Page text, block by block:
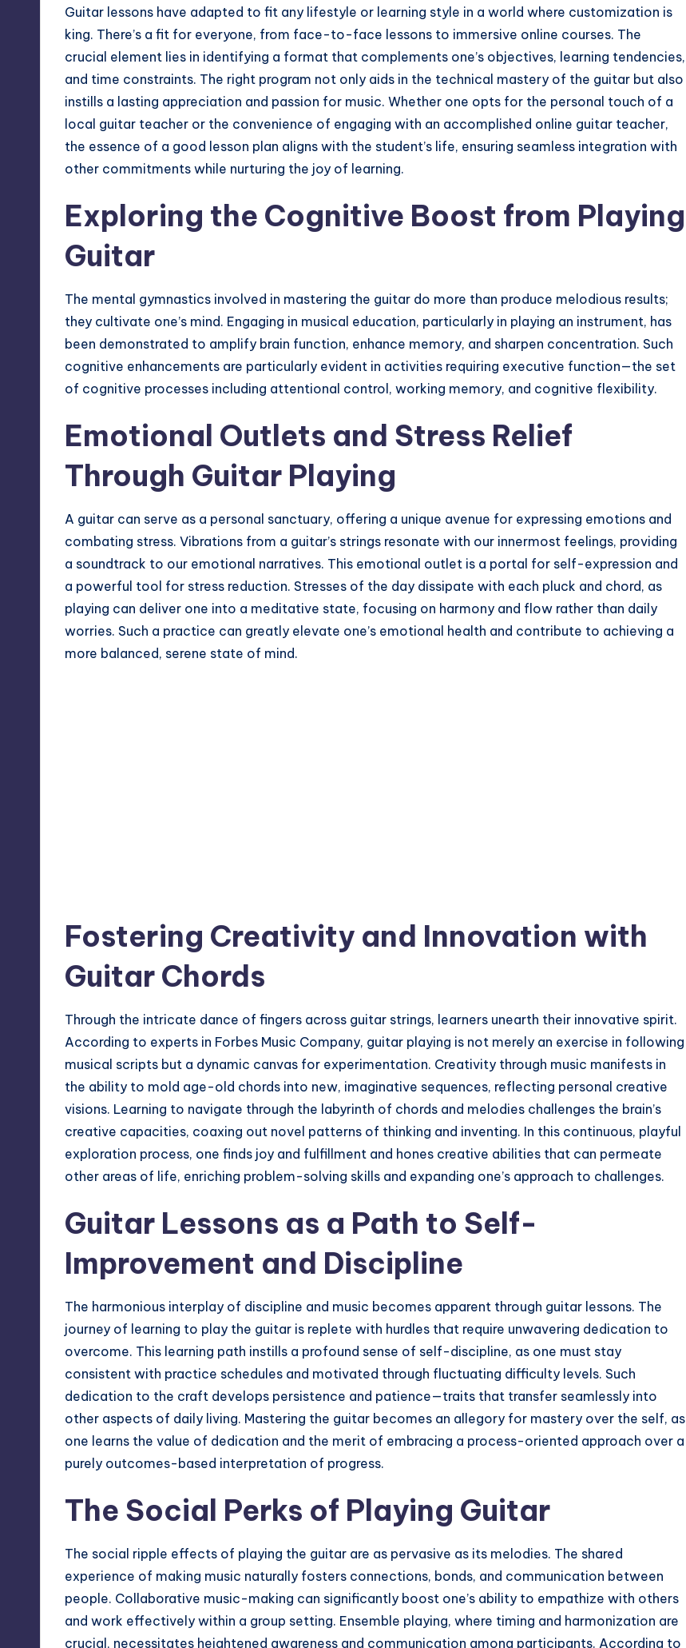
Guitar lessons have adapted to fit any lifestyle or learning style in a world where customization is
king. There’s a fit for everyone, from face-to-face lessons to immersive online courses. The
crucial element lies in identifying a format that complements one’s objectives, learning tendencies,
and time constraints. The right program not only aids in the technical mastery of the guitar but also
instills a lasting appreciation and passion for music. Whether one opts for the personal touch of a
local guitar teacher or the convenience of engaging with an accomplished online guitar teacher,
the essence of a good lesson plan aligns with the student’s life, ensuring seamless integration with
other commitments while nurturing the joy of learning.
Exploring the Cognitive Boost from Playing
Guitar
The mental gymnastics involved in mastering the guitar do more than produce melodious results;
they cultivate one’s mind. Engaging in musical education, particularly in playing an instrument, has
been demonstrated to amplify brain function, enhance memory, and sharpen concentration. Such
cognitive enhancements are particularly evident in activities requiring executive function—the set
of cognitive processes including attentional control, working memory, and cognitive flexibility.
Emotional Outlets and Stress Relief
Through Guitar Playing
A guitar can serve as a personal sanctuary, offering a unique avenue for expressing emotions and
combating stress. Vibrations from a guitar’s strings resonate with our innermost feelings, providing
a soundtrack to our emotional narratives. This emotional outlet is a portal for self-expression and
a powerful tool for stress reduction. Stresses of the day dissipate with each pluck and chord, as
playing can deliver one into a meditative state, focusing on harmony and flow rather than daily
worries. Such a practice can greatly elevate one’s emotional health and contribute to achieving a
more balanced, serene state of mind.
Fostering Creativity and Innovation with
Guitar Chords
Through the intricate dance of fingers across guitar strings, learners unearth their innovative spirit.
According to experts in Forbes Music Company, guitar playing is not merely an exercise in following
musical scripts but a dynamic canvas for experimentation. Creativity through music manifests in
the ability to mold age-old chords into new, imaginative sequences, reflecting personal creative
visions. Learning to navigate through the labyrinth of chords and melodies challenges the brain’s
creative capacities, coaxing out novel patterns of thinking and inventing. In this continuous, playful
exploration process, one finds joy and fulfillment and hones creative abilities that can permeate
other areas of life, enriching problem-solving skills and expanding one’s approach to challenges.
Guitar Lessons as a Path to Self-
Improvement and Discipline
The harmonious interplay of discipline and music becomes apparent through guitar lessons. The
journey of learning to play the guitar is replete with hurdles that require unwavering dedication to
overcome. This learning path instills a profound sense of self-discipline, as one must stay
consistent with practice schedules and motivated through fluctuating difficulty levels. Such
dedication to the craft develops persistence and patience—traits that transfer seamlessly into
other aspects of daily living. Mastering the guitar becomes an allegory for mastery over the self, as
one learns the value of dedication and the merit of embracing a process-oriented approach over a
purely outcomes-based interpretation of progress.
The Social Perks of Playing Guitar
The social ripple effects of playing the guitar are as pervasive as its melodies. The shared
experience of making music naturally fosters connections, bonds, and communication between
people. Collaborative music-making can significantly boost one’s ability to empathize with others
and work effectively within a group setting. Ensemble playing, where timing and harmonization are
crucial, necessitates heightened awareness and communication among participants. According to